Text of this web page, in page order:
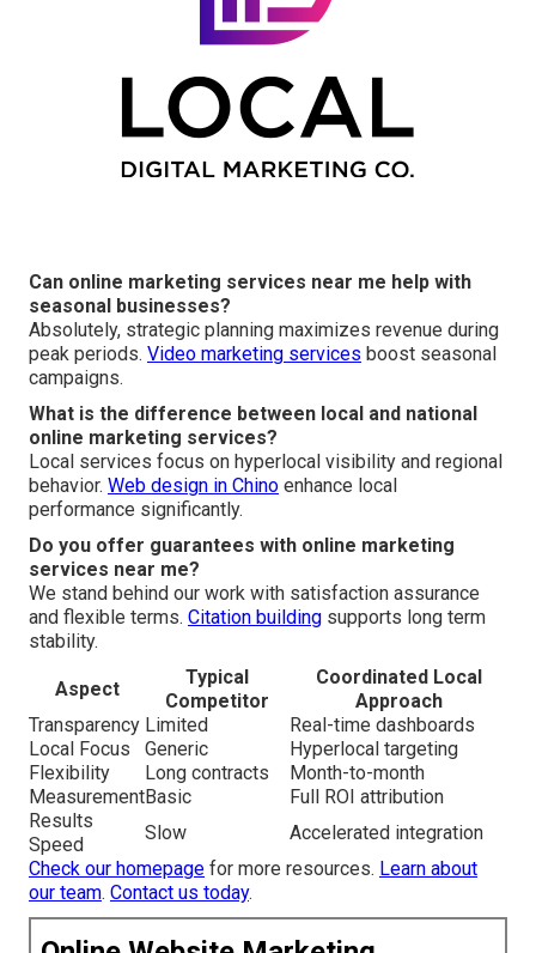
Can online marketing services near me help with
seasonal businesses?
Absolutely, strategic planning maximizes revenue during
peak periods. Video marketing services boost seasonal
campaigns.
What is the difference between local and national
online marketing services?
Local services focus on hyperlocal visibility and regional
behavior. Web design in Chino enhance local
performance significantly.
Do you offer guarantees with online marketing
services near me?
We stand behind our work with satisfaction assurance
and flexible terms. Citation building supports long term
stability.
Aspect
Typical
Competitor
Coordinated Local
Approach
Transparency Limited
Real-time dashboards
Local Focus
Generic
Hyperlocal targeting
Flexibility
Long contracts
Month-to-month
MeasurementBasic
Full ROI attribution
Results
Speed
Slow
Accelerated integration
Check our homepage for more resources. Learn about
our team. Contact us today.